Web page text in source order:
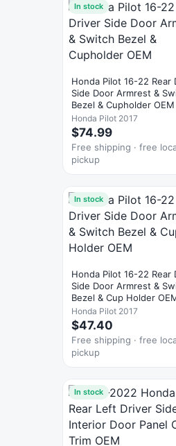
In stock
Honda Pilot 16-22 Rear
Side Door Armrest &
Bezel & Cupholder OEM
Honda Pilot 2017
$74.99
Free shipping · free
pickup
In stock
Honda Pilot 16-22 Rear
Side Door Armrest &
Bezel & Cup Holder
Honda Pilot 2017
$47.40
Free shipping · free
pickup
In stock